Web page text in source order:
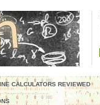
CALCULATORS REVIEWED